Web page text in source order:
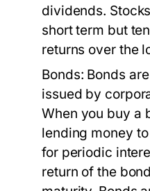
dividends.
short term but
returns over the
Bonds: Bonds
issued by
When you buy a
lending money
for periodic
return of the